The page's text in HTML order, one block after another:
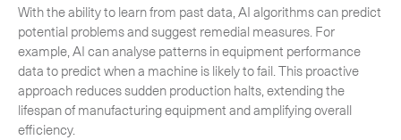
With the ability to learn from past data, AI algorithms can predict
potential problems and suggest remedial measures. For
example, AI can analyse patterns in equipment performance
data to predict when a machine is likely to fail. This proactive
approach reduces sudden production halts, extending the
lifespan of manufacturing equipment and amplifying overall
efficiency.